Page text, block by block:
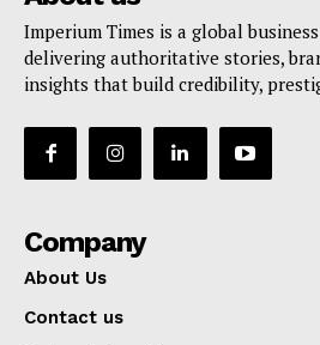
Imperium Times is a global
delivering authoritative stories,
insights that build credibility,
Company
About Us
Contact us